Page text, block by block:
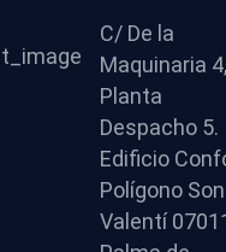
C/ De la
Maquinaria
Planta
Despacho 5.
Edificio
Polígono Son
Valentí